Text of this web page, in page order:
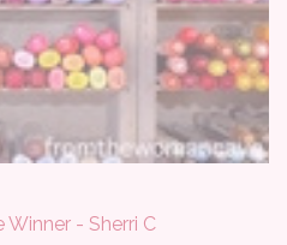
- Sherri C